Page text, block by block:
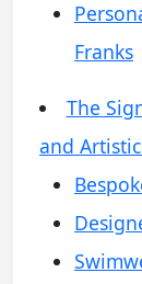
Franks
The
and